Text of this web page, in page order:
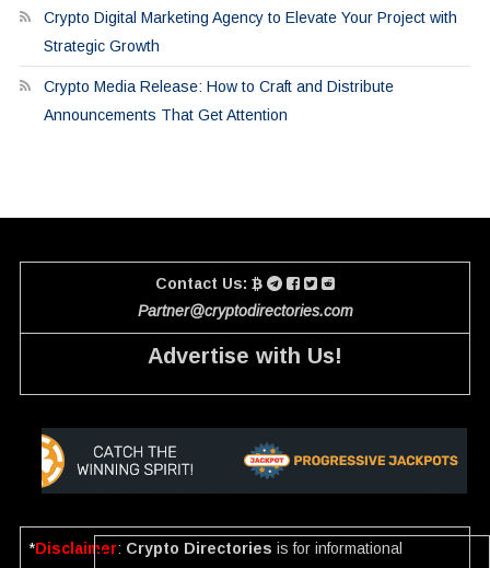
Crypto Digital Marketing Agency to Elevate Your Project with
Strategic Growth
Crypto Media Release: How to Craft and Distribute
Announcements That Get Attention
Contact Us:
Partner@cryptodirectories.com
Advertise with Us!
*Disclaimer: Crypto Directories is for informational